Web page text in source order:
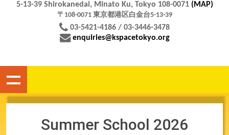
5-13-39 Shirokanedai, Minato Ku, Tokyo 108-0071 (MAP)
〒108-0071 東京都港区白金台5-13-39
03-5421-4186 / 03-3446-3478
enquiries@kspacetokyo.org
Summer School 2026